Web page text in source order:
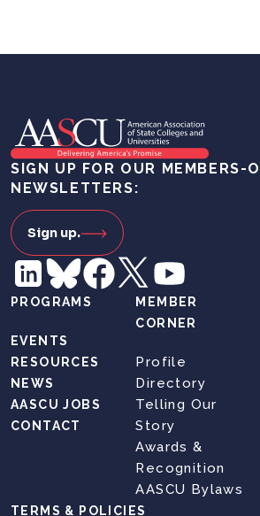
SIGN UP FOR OUR MEMBERS-
NEWSLETTERS:
Sign up.
PROGRAMS
EVENTS
RESOURCES
NEWS
AASCU JOBS
CONTACT
MEMBER
CORNER
Profile
Directory
Telling Our
Story
Awards &
Recognition
AASCU Bylaws
TERMS & POLICIES